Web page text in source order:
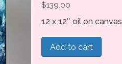
$139.00
12 x 12″ oil on canvas
Add to cart